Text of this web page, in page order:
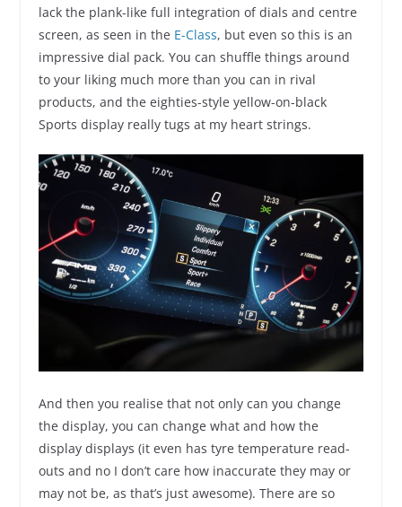
lack the plank-like full integration of dials and centre
screen, as seen in the E-Class, but even so this is an
impressive dial pack. You can shuffle things around
to your liking much more than you can in rival
products, and the eighties-style yellow-on-black
Sports display really tugs at my heart strings.
And then you realise that not only can you change
the display, you can change what and how the
display displays (it even has tyre temperature read-
outs and no I don’t care how inaccurate they may or
may not be, as that’s just awesome). There are so